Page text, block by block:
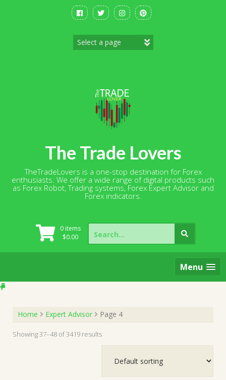
The Trade Lovers
TheTradeLovers is a one-stop destination for Forex
enthusiasts. We offer a wide range of digital products such
as Forex Robot, Trading systems, Forex Expert Advisor and
Forex indicators.
0 items
$0.00
Search
for:
Menu
Home Expert Advisor Page 4
Showing 37–48 of 3419 results